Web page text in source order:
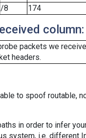
/8 174
column:
packets we
headers.
to spoof routable,
in order to infer
system, i.e. different